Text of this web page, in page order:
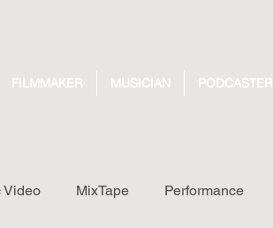
FILMMAKER MUSICIAN PODCASTER
Video MixTape Performance